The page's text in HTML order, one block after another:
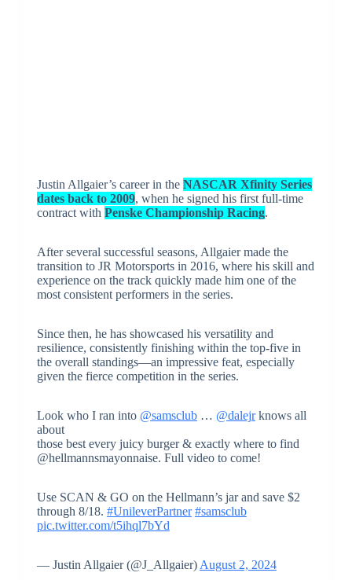
Justin Allgaier’s career in the NASCAR Xfinity Series
dates back to 2009, when he signed his first full-time
contract with Penske Championship Racing.
After several successful seasons, Allgaier made the
transition to JR Motorsports in 2016, where his skill and
experience on the track quickly made him one of the
most consistent performers in the series.
Since then, he has showcased his versatility and
resilience, consistently finishing within the top-five in
the overall standings—an impressive feat, especially
given the fierce competition in the series.
Look who I ran into @samsclub… @dalejrknows all
about
those best every juicy burger & exactly where to find
@hellmannsmayonnaise. Full video to come!
Use SCAN & GO on the Hellmann’s jar and save $2
through 8/18. #UnileverPartner #samsclub
pic.twitter.com/t5ihql7bYd
— Justin Allgaier (@J_Allgaier) August 2, 2024